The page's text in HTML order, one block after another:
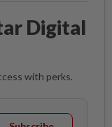
Digital
with perks.